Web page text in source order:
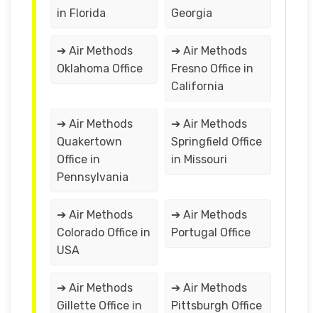
in Florida
Georgia
➔ Air Methods
Oklahoma Office
➔ Air Methods
Fresno Office in
California
➔ Air Methods
Quakertown
Office in
Pennsylvania
➔ Air Methods
Springfield Office
in Missouri
➔ Air Methods
Colorado Office in
USA
➔ Air Methods
Portugal Office
➔ Air Methods
Gillette Office in
➔ Air Methods
Pittsburgh Office